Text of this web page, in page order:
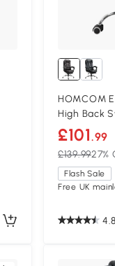
HOMCOM
High Back
£101.99
£139.9927%
Flash Sale
Free UK
4.8